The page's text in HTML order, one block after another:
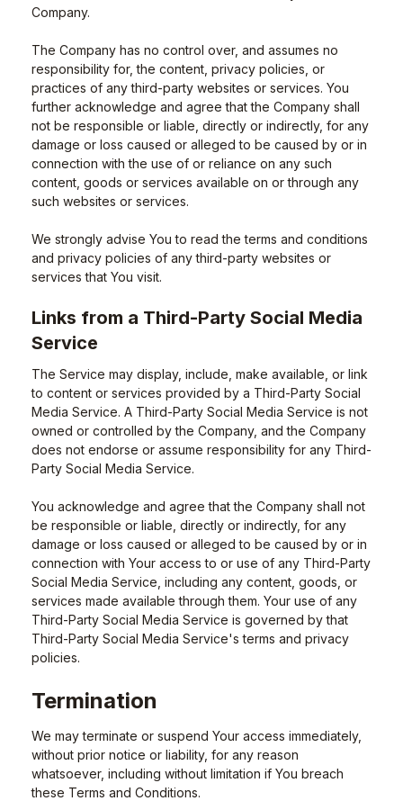
Company.
The Company has no control over, and assumes no
responsibility for, the content, privacy policies, or
practices of any third-party websites or services. You
further acknowledge and agree that the Company shall
not be responsible or liable, directly or indirectly, for any
damage or loss caused or alleged to be caused by or in
connection with the use of or reliance on any such
content, goods or services available on or through any
such websites or services.
We strongly advise You to read the terms and conditions
and privacy policies of any third-party websites or
services that You visit.
Links from a Third-Party Social Media
Service
The Service may display, include, make available, or link
to content or services provided by a Third-Party Social
Media Service. A Third-Party Social Media Service is not
owned or controlled by the Company, and the Company
does not endorse or assume responsibility for any Third-
Party Social Media Service.
You acknowledge and agree that the Company shall not
be responsible or liable, directly or indirectly, for any
damage or loss caused or alleged to be caused by or in
connection with Your access to or use of any Third-Party
Social Media Service, including any content, goods, or
services made available through them. Your use of any
Third-Party Social Media Service is governed by that
Third-Party Social Media Service's terms and privacy
policies.
Termination
We may terminate or suspend Your access immediately,
without prior notice or liability, for any reason
whatsoever, including without limitation if You breach
these Terms and Conditions.